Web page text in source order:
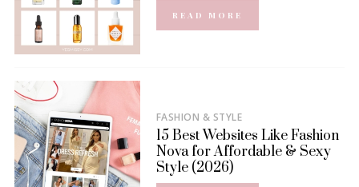
READ MORE
FASHION & STYLE
15 Best Websites Like Fashion
Nova for Affordable & Sexy
Style (2026)